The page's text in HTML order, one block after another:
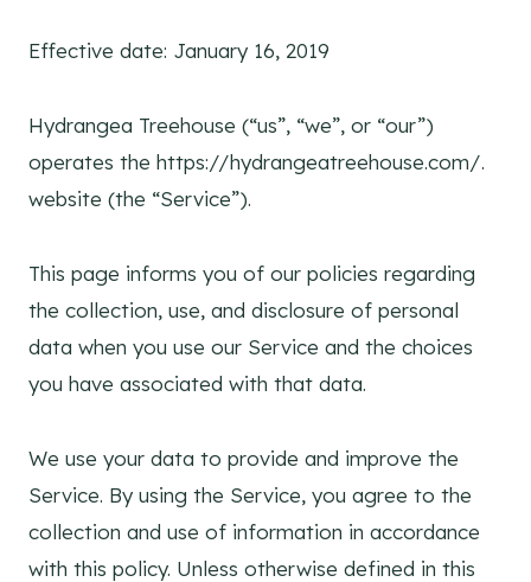
Effective date: January 16, 2019
Hydrangea Treehouse (“us”, “we”, or “our”)
operates the https://hydrangeatreehouse.com/.
website (the “Service”).
This page informs you of our policies regarding
the collection, use, and disclosure of personal
data when you use our Service and the choices
you have associated with that data.
We use your data to provide and improve the
Service. By using the Service, you agree to the
collection and use of information in accordance
with this policy. Unless otherwise defined in this